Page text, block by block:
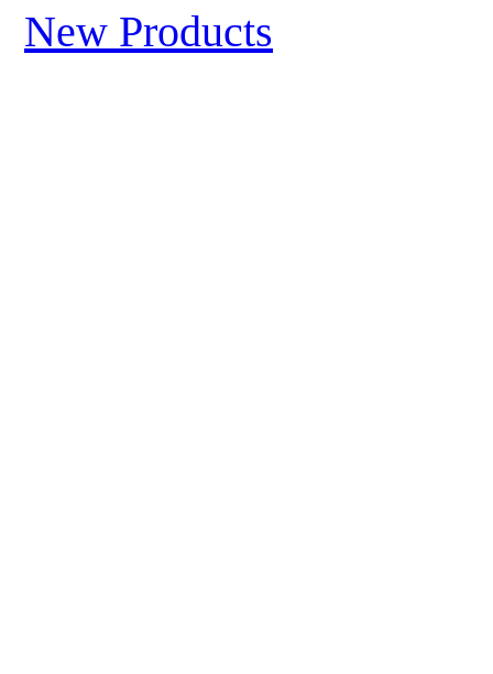
New Products